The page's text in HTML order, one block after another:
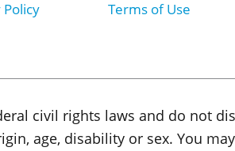
Terms of Use
civil rights laws and do not
age, disability or sex. You